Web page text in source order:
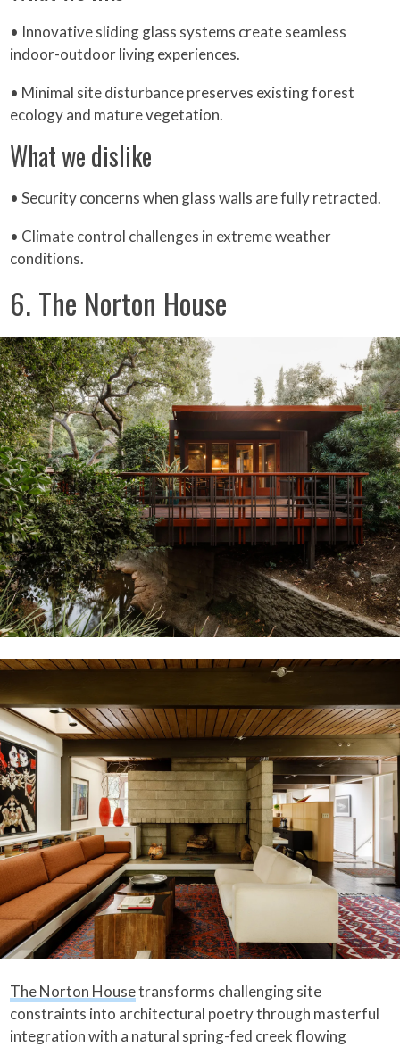
• Innovative sliding glass systems create seamless
indoor-outdoor living experiences.
• Minimal site disturbance preserves existing forest
ecology and mature vegetation.
What we dislike
• Security concerns when glass walls are fully retracted.
• Climate control challenges in extreme weather
conditions.
6. The Norton House
The Norton Housetransforms challenging site
constraints into architectural poetry through masterful
integration with a natural spring-fed creek flowing